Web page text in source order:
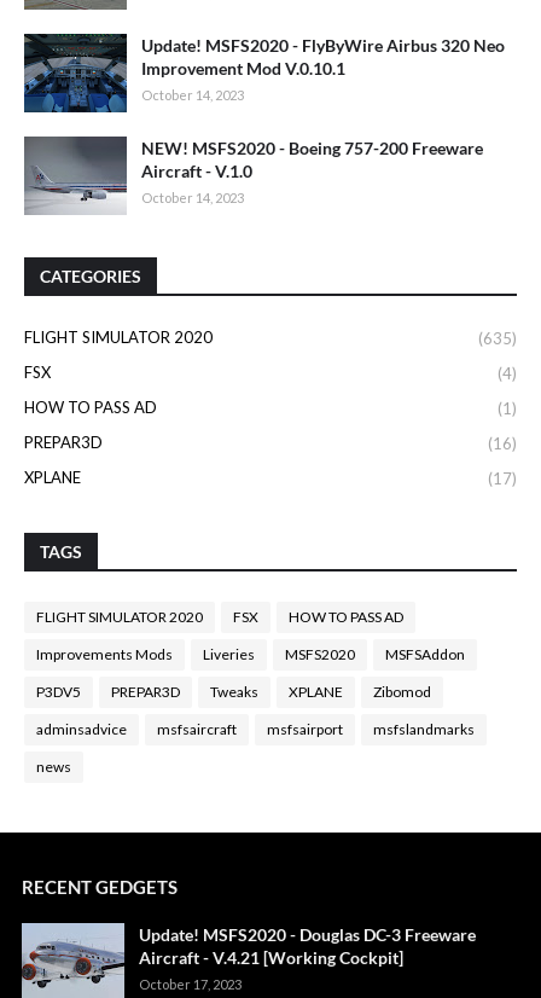
Update! MSFS2020 - FlyByWire Airbus 320 Neo
Improvement Mod V.0.10.1
October 14, 2023
NEW! MSFS2020 - Boeing 757-200 Freeware
Aircraft - V.1.0
October 14, 2023
CATEGORIES
FLIGHT SIMULATOR 2020
(635)
FSX
(4)
HOW TO PASS AD
(1)
PREPAR3D
(16)
XPLANE
(17)
TAGS
FLIGHT SIMULATOR 2020 FSX HOW TO PASS AD
Improvements Mods Liveries MSFS2020 MSFSAddon
P3DV5 PREPAR3D Tweaks XPLANE Zibomod
adminsadvice msfsaircraft msfsairport msfslandmarks
news
RECENT GEDGETS
Update! MSFS2020 - Douglas DC-3 Freeware
Aircraft - V.4.21 [Working Cockpit]
October 17, 2023